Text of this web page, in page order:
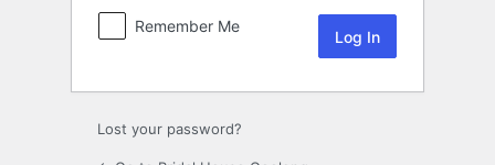
Remember Me
Lost your password?